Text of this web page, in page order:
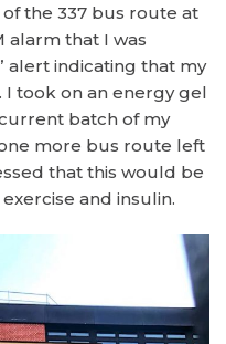
the 337 bus route at
alarm that I was
alert indicating that my
took on an energy gel
batch of my
more bus route left
that this would be
and insulin.